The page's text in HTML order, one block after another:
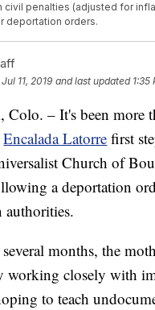
civil penalties (adjusted for
deportation orders.
11, 2019 and last updated 1:35
– It's been more
Encalada Latorre first
Church of
a deportation
months, the
working closely with
to teach